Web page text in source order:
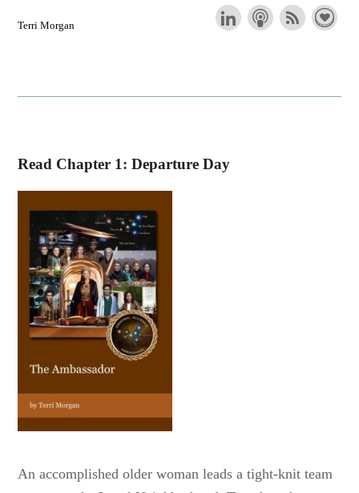
Terri Morgan
Read Chapter 1: Departure Day
An accomplished older woman leads a tight-knit team